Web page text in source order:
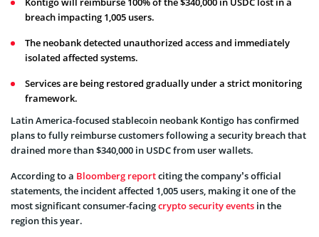
breach impacting 1,005 users.
The neobank detected unauthorized access and immediately
isolated affected systems.
Services are being restored gradually under a strict monitoring
framework.
Latin America-focused stablecoin neobank Kontigo has confirmed
plans to fully reimburse customers following a security breach that
drained more than $340,000 in USDC from user wallets.
According to a Bloomberg reportciting the company’s official
statements, the incident affected 1,005 users, making it one of the
most significant consumer-facingcrypto security events in the
region this year.